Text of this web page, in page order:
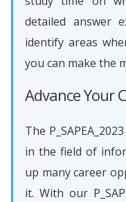
detailed answer
identify areas
you can make the
Advance Your
The
in the field of
up many career
it. With our